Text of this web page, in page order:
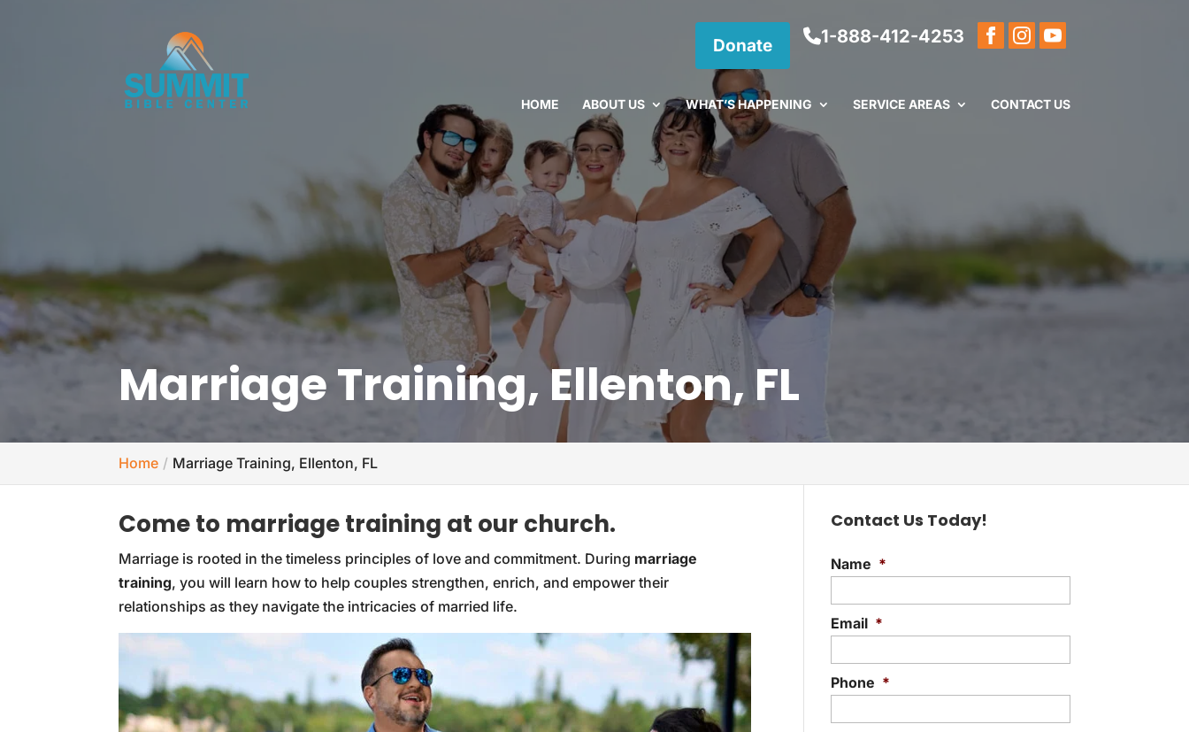
Donate 1-888-412-4253
HOME ABOUT US WHAT’S HAPPENING SERVICE AREAS CONTACT US
Marriage Training, Ellenton, FL
Home Marriage Training, Ellenton, FL
Come to marriage training at our church.
Marriage is rooted in the timeless principles of love and commitment. During marriage
training, you will learn how to help couples strengthen, enrich, and empower their
relationships as they navigate the intricacies of married life.
Contact Us Today!
Name *
Email *
Phone *